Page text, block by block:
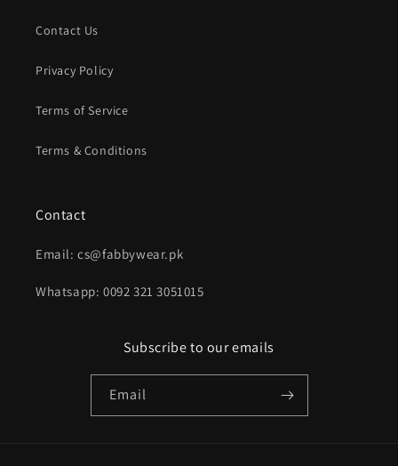
Contact Us
Privacy Policy
Terms of Service
Terms & Conditions
Contact
Email: cs@fabbywear.pk
Whatsapp: 0092 321 3051015
Subscribe to our emails
Email